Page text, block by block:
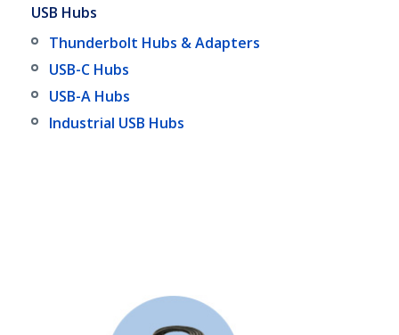
USB Hubs
Thunderbolt Hubs & Adapters
USB-C Hubs
USB-A Hubs
Industrial USB Hubs